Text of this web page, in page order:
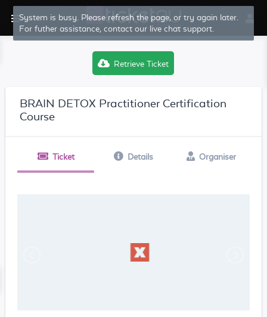
System is busy. Please refresh the page, or try again later.
For futher assistance, contact our live chat support.
Retrieve Ticket
BRAIN DETOX Practitioner Certification
Course
Ticket Details Organiser